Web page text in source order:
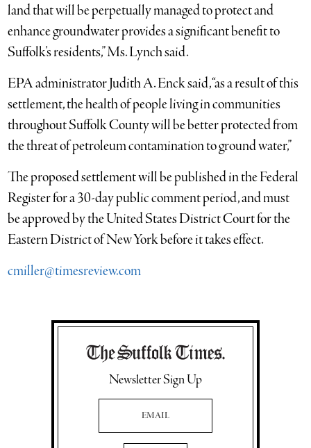
land that will be perpetually managed to protect and
enhance groundwater provides a significant benefit to
Suffolk’s residents,” Ms. Lynch said.
EPA administrator Judith A. Enck said, “as a result of this
settlement, the health of people living in communities
throughout Suffolk County will be better protected from
the threat of petroleum contamination to ground water,”
The proposed settlement will be published in the Federal
Register for a 30-day public comment period, and must
be approved by the United States District Court for the
Eastern District of New York before it takes effect.
cmiller@timesreview.com
Newsletter Sign Up
Email Address